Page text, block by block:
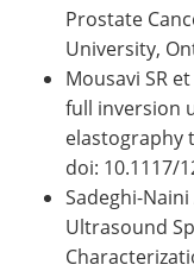
Prostate
University,
Mousavi SR
full inversion
elastography
doi: 10.1117/
Sadeghi-
Ultrasound